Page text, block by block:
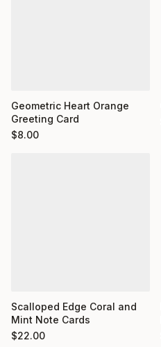
Geometric Heart Orange
Greeting Card
$8.00
Scalloped Edge Coral and
Mint Note Cards
$22.00